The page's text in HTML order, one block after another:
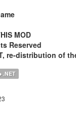
MOD
Reserved
re-distribution of
.NET